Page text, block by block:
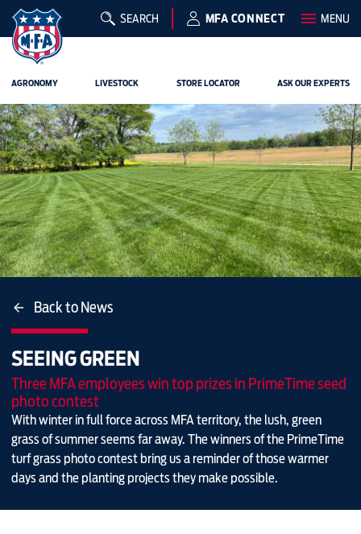
SEARCH MFA CONNECT MENU
AGRONOMY LIVESTOCK STORE LOCATOR ASK OUR EXPERTS
Back to News
SEEING GREEN
Three MFA employees win top prizes in PrimeTime seed
photo contest
With winter in full force across MFA territory, the lush, green
grass of summer seems far away. The winners of the PrimeTime
turf grass photo contest bring us a reminder of those warmer
days and the planting projects they make possible.